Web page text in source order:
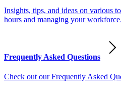
Insights, tips, and ideas on various
hours and managing your workforce.
Frequently Asked Questions
Check out our Frequently Asked